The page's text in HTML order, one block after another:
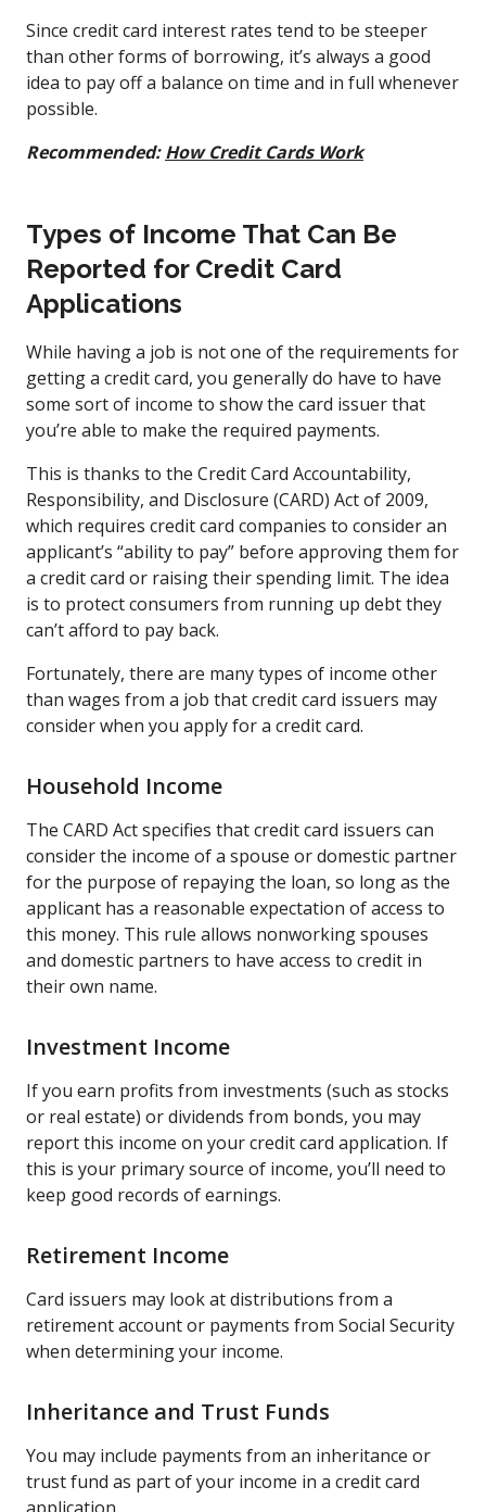
Since credit card interest rates tend to be steeper
than other forms of borrowing, it’s always a good
idea to pay off a balance on time and in full whenever
possible.
Recommended:How Credit Cards Work
Types of Income That Can Be
Reported for Credit Card
Applications
While having a job is not one of the requirements for
getting a credit card, you generally do have to have
some sort of income to show the card issuer that
you’re able to make the required payments.
This is thanks to the Credit Card Accountability,
Responsibility, and Disclosure (CARD) Act of 2009,
which requires credit card companies to consider an
applicant’s “ability to pay” before approving them for
a credit card or raising their spending limit. The idea
is to protect consumers from running up debt they
can’t afford to pay back.
Fortunately, there are many types of income other
than wages from a job that credit card issuers may
consider when you apply for a credit card.
Household Income
The CARD Act specifies that credit card issuers can
consider the income of a spouse or domestic partner
for the purpose of repaying the loan, so long as the
applicant has a reasonable expectation of access to
this money. This rule allows nonworking spouses
and domestic partners to have access to credit in
their own name.
Investment Income
If you earn profits from investments (such as stocks
or real estate) or dividends from bonds, you may
report this income on your credit card application. If
this is your primary source of income, you’ll need to
keep good records of earnings.
Retirement Income
Card issuers may look at distributions from a
retirement account or payments from Social Security
when determining your income.
Inheritance and Trust Funds
You may include payments from an inheritance or
trust fund as part of your income in a credit card